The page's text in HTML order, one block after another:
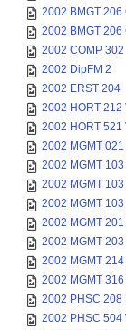
2002 BMGT 206
2002 BMGT 206
2002 COMP 302
2002 DipFM 2
2002 ERST 204
2002 HORT 212
2002 HORT 521
2002 MGMT 021
2002 MGMT
2002 MGMT
2002 MGMT 103
2002 MGMT 201
2002 MGMT 203
2002 MGMT 214
2002 MGMT 316
2002 PHSC 208
2002 PHSC 504